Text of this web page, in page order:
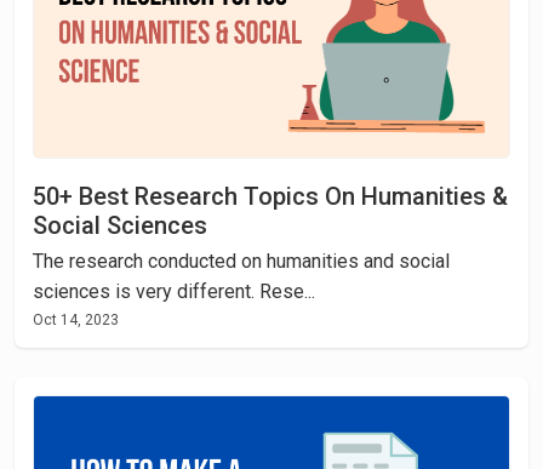
50+ Best Research Topics On Humanities &
Social Sciences
The research conducted on humanities and social
sciences is very different. Rese...
Oct 14, 2023